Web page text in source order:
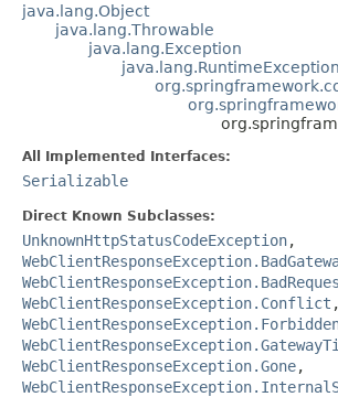
java.lang.Object
java.lang.Throwable
java.lang.Exception
java.lang.RuntimeException
All Implemented Interfaces:
Serializable
Direct Known Subclasses:
UnknownHttpStatusCodeException,
WebClientResponseException.Conflict ,
WebClientResponseException.Gone,